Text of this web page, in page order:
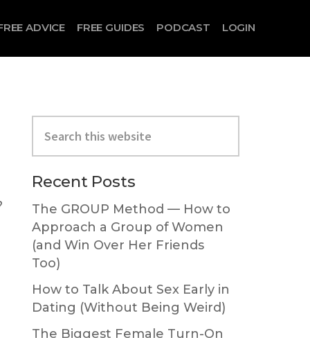
ADVICE FREE GUIDES PODCAST LOGIN
Primary
Sidebar
this
website
Recent Posts
The GROUP Method — How to
Approach a Group of Women
(and Win Over Her Friends
Too)
How to Talk About Sex Early in
Dating (Without Being Weird)
The Biggest Female Turn-On